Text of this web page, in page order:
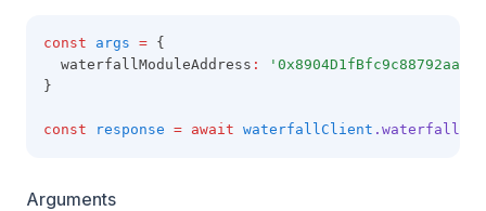
const args = {
  waterfallModuleAddress
:
}
const response = await waterfallClient
Arguments